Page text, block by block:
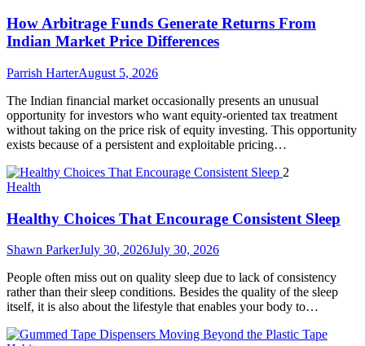
How Arbitrage Funds Generate Returns From
Indian Market Price Differences
Parrish HarterAugust 5, 2026
The Indian financial market occasionally presents an unusual
opportunity for investors who want equity-oriented tax treatment
without taking on the price risk of equity investing. This opportunity
exists because of a persistent and exploitable pricing…
2
Health
Healthy Choices That Encourage Consistent Sleep
Shawn ParkerJuly 30, 2026July 30, 2026
People often miss out on quality sleep due to lack of consistency
rather than their sleep conditions. Besides the quality of the sleep
itself, it is also about the lifestyle that enables your body to…